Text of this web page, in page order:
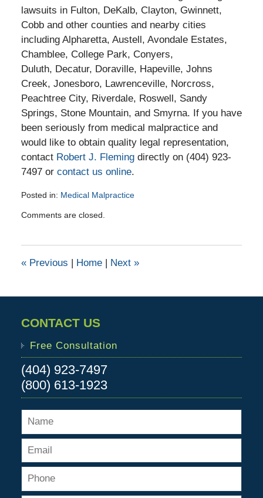
lawsuits in Fulton, DeKalb, Clayton, Gwinnett,
Cobb and other counties and nearby cities
including Alpharetta, Austell, Avondale Estates,
Chamblee, College Park, Conyers,
Duluth, Decatur, Doraville, Hapeville, Johns
Creek, Jonesboro, Lawrenceville, Norcross,
Peachtree City, Riverdale, Roswell, Sandy
Springs, Stone Mountain, and Smyrna. If you have
been seriously from medical malpractice and
would like to obtain quality legal representation,
contact Robert J. Flemingdirectly on (404) 923-
7497 or contact us online.
Posted in: Medical Malpractice
September
pm
Comments are closed.
«Previous | Home | Next »
CONTACT US
Free Consultation
(404) 923-7497
(800) 613-1923